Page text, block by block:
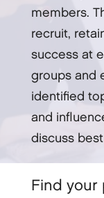
members.
recruit,
success at
groups and
identified
and
discuss
Find your